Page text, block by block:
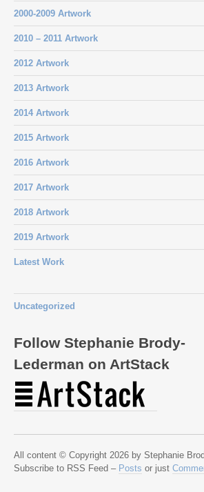
2000-2009 Artwork
2010 – 2011 Artwork
2012 Artwork
2013 Artwork
2014 Artwork
2015 Artwork
2016 Artwork
2017 Artwork
2018 Artwork
2019 Artwork
Latest Work
Uncategorized
Follow Stephanie Brody-
Lederman on ArtStack
All content © Copyright 2026 by Stephanie
Subscribe to RSS Feed – Posts or just